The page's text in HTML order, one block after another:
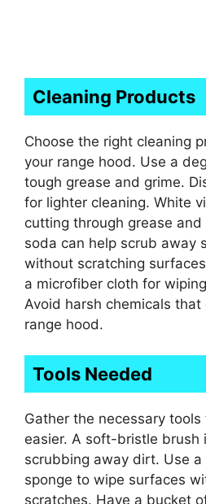
Cleaning Products
Choose the right cleaning
your range hood. Use a
tough grease and grime.
for lighter cleaning. White
cutting through grease and
soda can help scrub away
without scratching
a microfiber cloth for
Avoid harsh chemicals
range hood.
Tools Needed
Gather the necessary
easier. A soft-bristle brush
scrubbing away dirt. Use
sponge to wipe surfaces
scratches. Have a bucket